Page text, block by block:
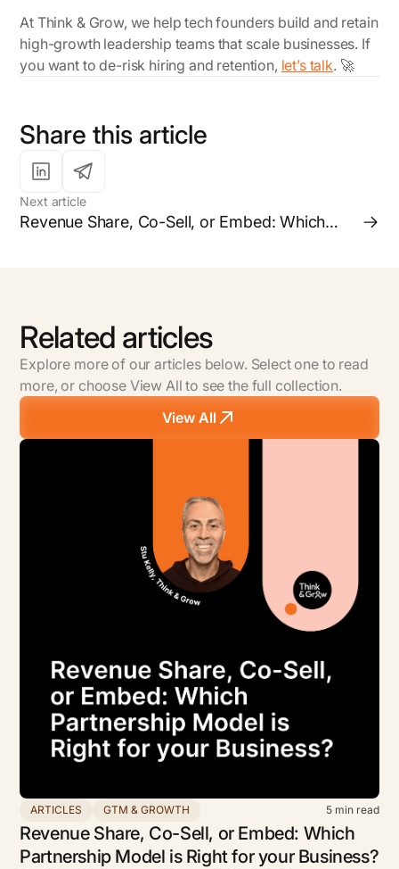
At Think & Grow, we help tech founders build and retain
high-growth leadership teams that scale businesses. If
you want to de-risk hiring and retention, let’s talk. 🚀
Share this article
Next article
Revenue Share, Co-Sell, or Embed: Which
Related articles
Explore more of our articles below. Select one to read
more, or choose View All to see the full collection.
View All
ARTICLES GTM & GROWTH 5 min read
Revenue Share, Co-Sell, or Embed: Which
Partnership Model is Right for your Business?